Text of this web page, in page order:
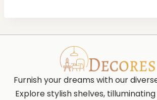
Furnish your dreams with our
Explore stylish shelves,